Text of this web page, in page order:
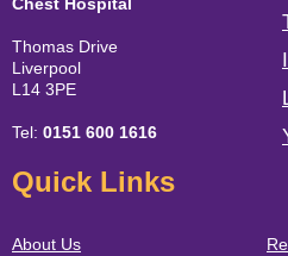
Thomas Drive
Liverpool
L14 3PE
Tel: 0151 600 1616
Quick Links
About Us